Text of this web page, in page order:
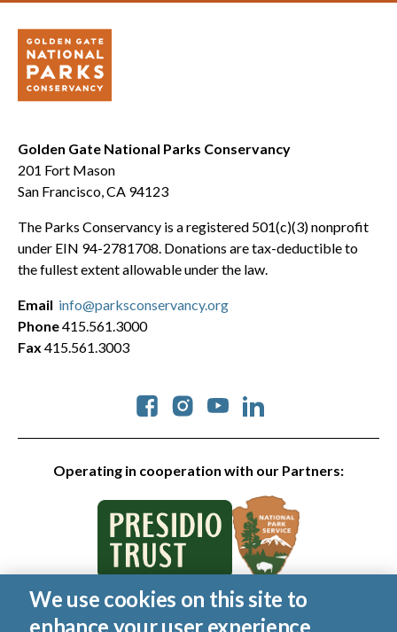
Golden Gate National Parks Conservancy
201 Fort Mason
San Francisco, CA 94123
The Parks Conservancy is a registered 501(c)(3) nonprofit
under EIN 94-2781708. Donations are tax-deductible to
the fullest extent allowable under the law.
Operating in cooperation with our Partners:
Social
Email info@parksconservancy.org
Phone415.561.3000
Fax 415.561.3003
© 2026 Golden Gate National Parks Conservancy. All rights
We use cookies on this site to
enhance your user experience